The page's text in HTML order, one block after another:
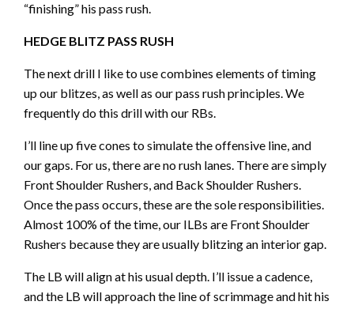
“finishing” his pass rush.
HEDGE BLITZ PASS RUSH
The next drill I like to use combines elements of timing
up our blitzes, as well as our pass rush principles. We
frequently do this drill with our RBs.
I’ll line up five cones to simulate the offensive line, and
our gaps. For us, there are no rush lanes. There are simply
Front Shoulder Rushers, and Back Shoulder Rushers.
Once the pass occurs, these are the sole responsibilities.
Almost 100% of the time, our ILBs are Front Shoulder
Rushers because they are usually blitzing an interior gap.
The LB will align at his usual depth. I’ll issue a cadence,
and the LB will approach the line of scrimmage and hit his